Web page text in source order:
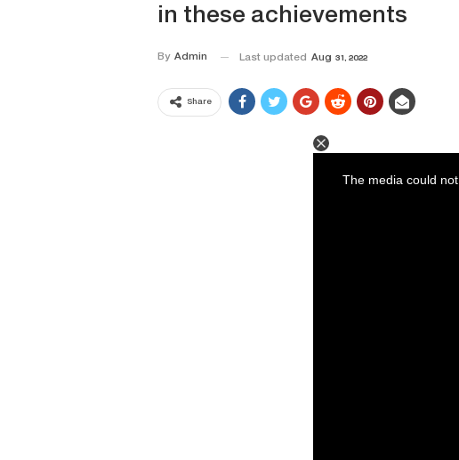
in these achievements
By Admin Last updated Aug 31, 2022
Share
The media could